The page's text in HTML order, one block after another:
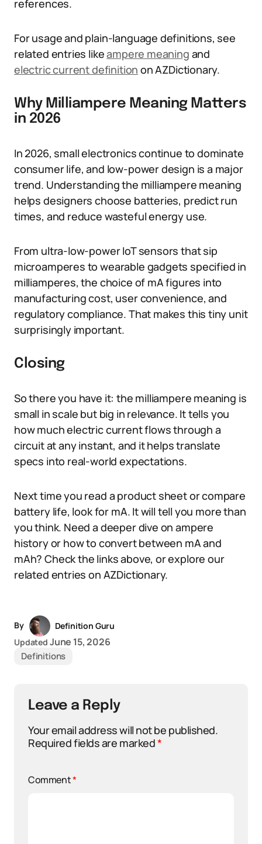
references.
For usage and plain-language definitions, see
related entries likeampere meaning and
electric current definition on AZDictionary.
Why Milliampere Meaning Matters
in 2026
In 2026, small electronics continue to dominate
consumer life, and low-power design is a major
trend. Understanding the milliampere meaning
helps designers choose batteries, predict run
times, and reduce wasteful energy use.
From ultra-low-power IoT sensors that sip
microamperes to wearable gadgets specified in
milliamperes, the choice of mA figures into
manufacturing cost, user convenience, and
regulatory compliance. That makes this tiny unit
surprisingly important.
Closing
So there you have it: the milliampere meaning is
small in scale but big in relevance. It tells you
how much electric current flows through a
circuit at any instant, and it helps translate
specs into real-world expectations.
Next time you read a product sheet or compare
battery life, look for mA. It will tell you more than
you think. Need a deeper dive on ampere
history or how to convert between mA and
mAh? Check the links above, or explore our
related entries on AZDictionary.
By
Definition Guru
Updated June 15, 2026
Definitions
Leave a Reply
Your email address will not be published.
Required fields are marked*
Comment*